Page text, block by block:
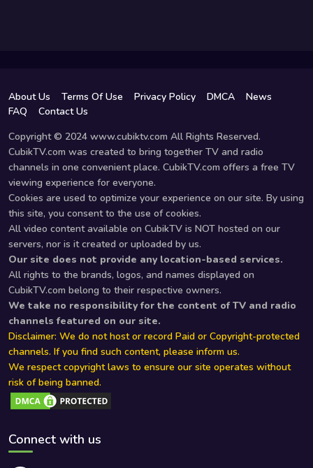
About Us Terms Of Use Privacy Policy DMCA
News
FAQ
Contact Us
Copyright © 2024 www.cubiktv.com All Rights Reserved.
CubikTV.com was created to bring together TV and radio
channels in one convenient place. CubikTV.com offers a free TV
viewing experience for everyone.
Cookies are used to optimize your experience on our site. By using
this site, you consent to the use of cookies.
All video content available on CubikTV is NOT hosted on our
servers, nor is it created or uploaded by us.
Our site does not provide any location-based services.
All rights to the brands, logos, and names displayed on
CubikTV.com belong to their respective owners.
We take no responsibility for the content of TV and radio
channels featured on our site.
Disclaimer: We do not host or record Paid or Copyright-protected
channels. If you find such content, please inform us.
We respect copyright laws to ensure our site operates without
risk of being banned.
Connect with us